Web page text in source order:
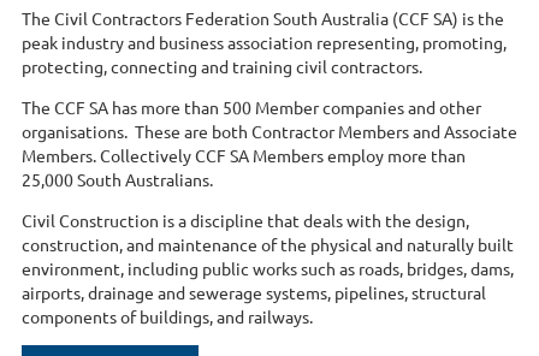
The Civil Contractors Federation South Australia (CCF SA) is the
peak industry and business association representing, promoting,
protecting, connecting and training civil contractors.
The CCF SA has more than 500 Member companies and other
organisations. These are both Contractor Members and Associate
Members. Collectively CCF SA Members employ more than
25,000 South Australians.
Civil Construction is a discipline that deals with the design,
construction, and maintenance of the physical and naturally built
environment, including public works such as roads, bridges, dams,
airports, drainage and sewerage systems, pipelines, structural
components of buildings, and railways.